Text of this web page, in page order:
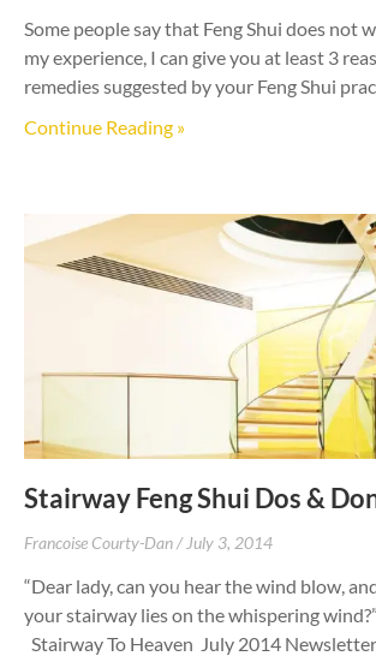
Some people say that Feng Shui does not
my experience, I can give you at least 3
remedies suggested by your Feng Shui
Continue Reading »
Stairway Feng Shui Dos &
Francoise Courty-Dan July 3, 2014
“Dear lady, can you hear the wind blow,
your stairway lies on the whispering
Stairway To Heaven July 2014